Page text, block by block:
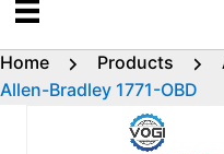
Home Products
Allen-Bradley 1771-OBD